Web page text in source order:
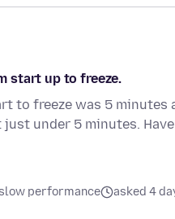
start up to freeze.
to freeze was 5
under 5 minutes.
performance asked 4